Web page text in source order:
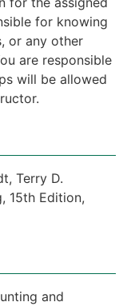
for knowing
or any other
are responsible
will be allowed
Terry D.
15th Edition,
and